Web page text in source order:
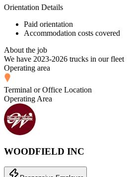
Orientation Details
Paid orientation
Accommodation costs covered
About the job
We have 2023-2026 trucks in our fleet
Operating area
Terminal or Office Location
Operating Area
WOODFIELD INC